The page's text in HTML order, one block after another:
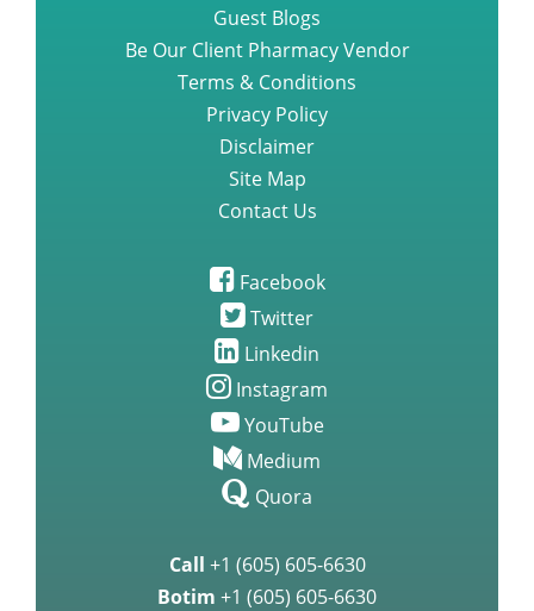
Questions you need to ask about
gefitinib iressa medication
A Step by Step Guide to
Lenvatinib Capsules
For Alzheimers
Rare side effects study of
Brigatinib
The Effectiveness of Brigatinib
over Crizotinib for Treating Non
Palbociclib may be highly
effective agai
Guest Blogs
Be Our Client Pharmacy Vendor
Terms & Conditions
Privacy Policy
Disclaimer
Site Map
Contact Us
Facebook
Twitter
Linkedin
Instagram
YouTube
Medium
Quora
Call +1 (605) 605-6630
Botim +1 (605) 605-6630